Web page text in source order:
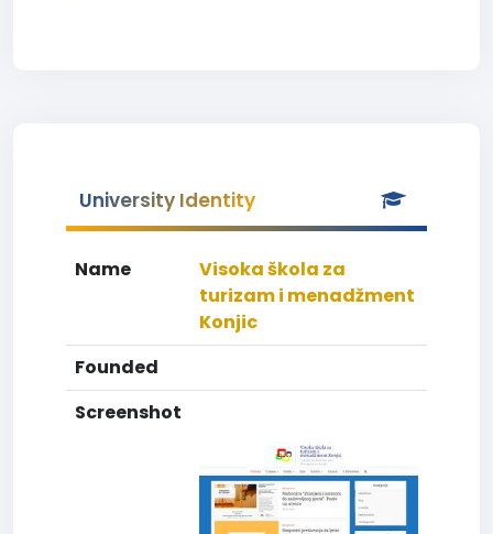
University Identity
Name
Visoka škola za
turizam i menadžment
Konjic
Founded
Screenshot